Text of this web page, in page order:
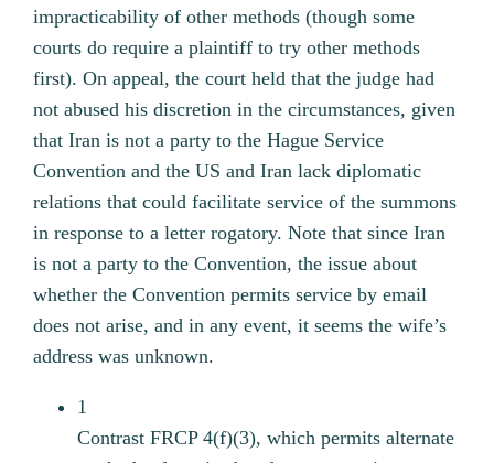
impracticability of other methods (though some
courts do require a plaintiff to try other methods
first). On appeal, the court held that the judge had
not abused his discretion in the circumstances, given
that Iran is not a party to the Hague Service
Convention and the US and Iran lack diplomatic
relations that could facilitate service of the summons
in response to a letter rogatory. Note that since Iran
is not a party to the Convention, the issue about
whether the Convention permits service by email
does not arise, and in any event, it seems the wife’s
address was unknown.
1
Contrast FRCP 4(f)(3), which permits alternate